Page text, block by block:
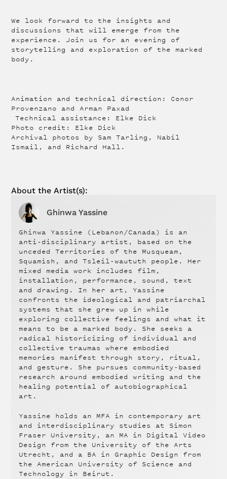
We look forward to the insights and
discussions that will emerge from the
experience. Join us for an evening of
storytelling and exploration of the marked
body.
Animation and technical direction: Conor
Provenzano and Arman Paxad
Technical assistance: Elke Dick
Photo credit: Elke Dick
Archival photos by Sam Tarling, Nabil
Ismail, and Richard Hall.
About theArtist(s):
Ghinwa Yassine
Ghinwa Yassine (Lebanon/Canada) is an
anti-disciplinary artist, based on the
unceded Territories of the Musqueam,
Squamish, and Tsleil-waututh people. Her
mixed media work includes film,
installation, performance, sound, text
and drawing. In her art, Yassine
confronts the ideological and patriarchal
systems that she grew up in while
exploring collective feelings and what it
means to be a marked body. She seeks a
radical historicizing of individual and
collective traumas where embodied
memories manifest through story, ritual,
and gesture. She pursues community-based
research around embodied writing and the
healing potential of autobiographical
art.
Yassine holds an MFA in contemporary art
and interdisciplinary studies at Simon
Fraser University, an MA in Digital Video
Design from the University of the Arts
Utrecht, and a BA in Graphic Design from
the American University of Science and
Technology in Beirut.